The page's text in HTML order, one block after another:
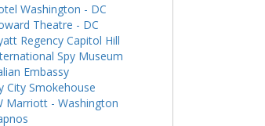
Washington - DC
Theatre - DC
Regency Capitol Hill
Spy Museum
Embassy
City Smokehouse
Marriott - Washington